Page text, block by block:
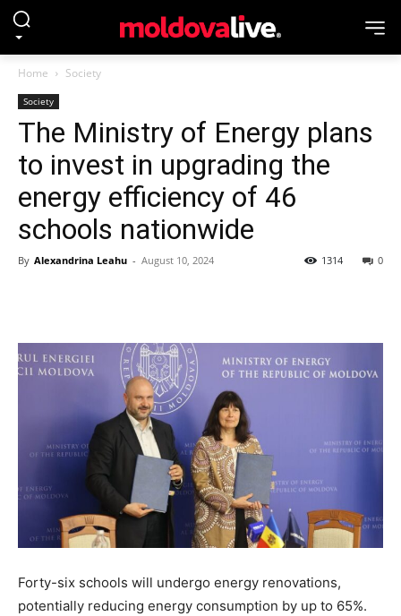
Home Society
Society
The Ministry of Energy plans
to invest in upgrading the
energy efficiency of 46
schools nationwide
By Alexandrina Leahu - August 10, 2024 0
1314
Forty-six schools will undergo energy renovations,
potentially reducing energy consumption by up to 65%.